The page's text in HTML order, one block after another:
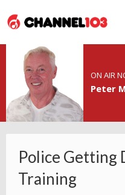
ON AIR
Peter
Police Getting
Training